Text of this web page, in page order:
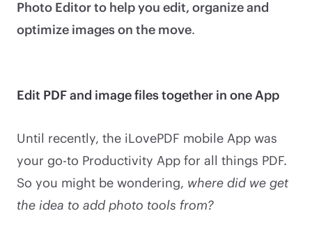
Photo Editor to help you edit, organize and
optimize images on the move.
Edit PDF and image files together in one App
Until recently, the iLovePDF mobile App was
your go-to Productivity App for all things PDF.
So you might be wondering, where did we get
the idea to add photo tools from?